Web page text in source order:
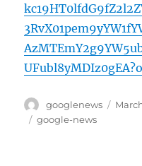
Author
googlenews
Tags
google-news